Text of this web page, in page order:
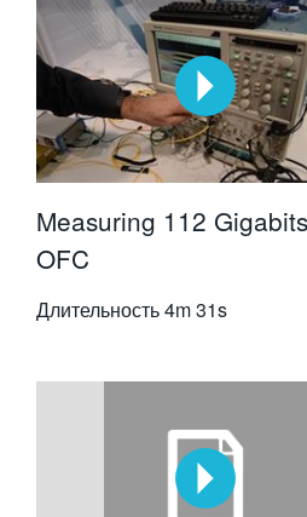
Measuring 112
OFC
Длительность4m 31s